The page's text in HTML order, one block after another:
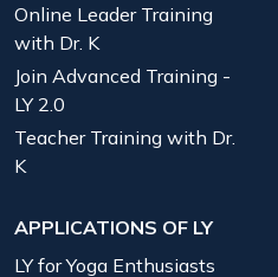
Online Leader Training
with Dr. K
Join Advanced Training -
LY 2.0
Teacher Training with Dr.
K
APPLICATIONS OF LY
LY for Yoga Enthusiasts